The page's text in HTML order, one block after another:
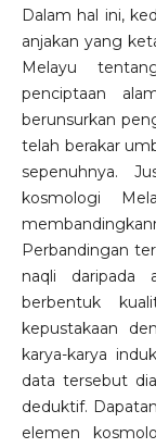
Dalam hal ini,
anjakan yang
Melayu
penciptaan
berunsurkan
telah berakar
sepenuhnya.
kosmologi
Perbandingan
naqli daripada
berbentuk
kepustakaan
karya-karya
data tersebut
deduktif.
elemen